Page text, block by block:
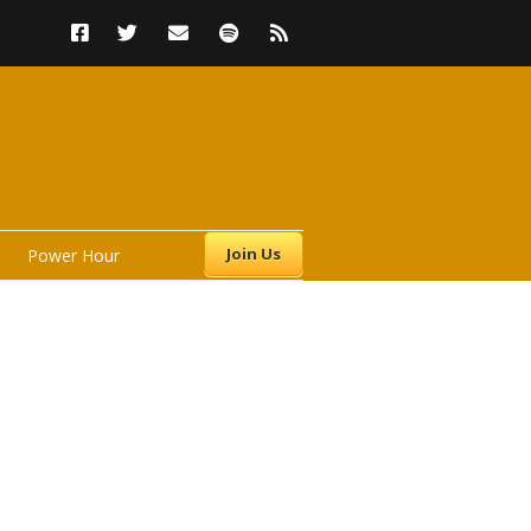
Join Us
Power Hour